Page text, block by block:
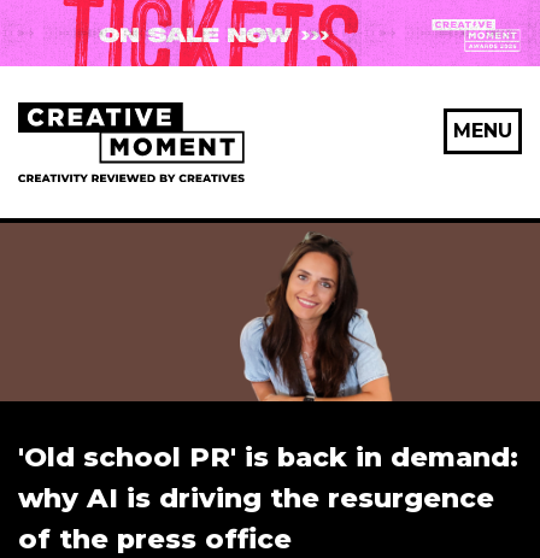
MENU
'Old school PR' is back in demand:
why AI is driving the resurgence
of the press office